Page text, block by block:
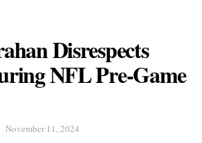
Disrespects
NFL Pre-Game
November 11, 2024